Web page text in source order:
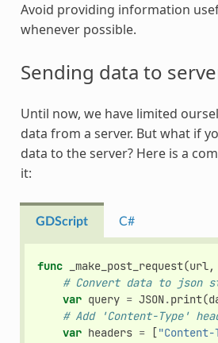
Avoid providing information
whenever possible.
Sending data to
Until now, we have limited
data from a server. But what if
data to the server? Here is a
it:
GDScript C#
func _make_post_request(url,
# Convert data to json
var query = JSON.print(
# Add 'Content-Type'
var headers = [